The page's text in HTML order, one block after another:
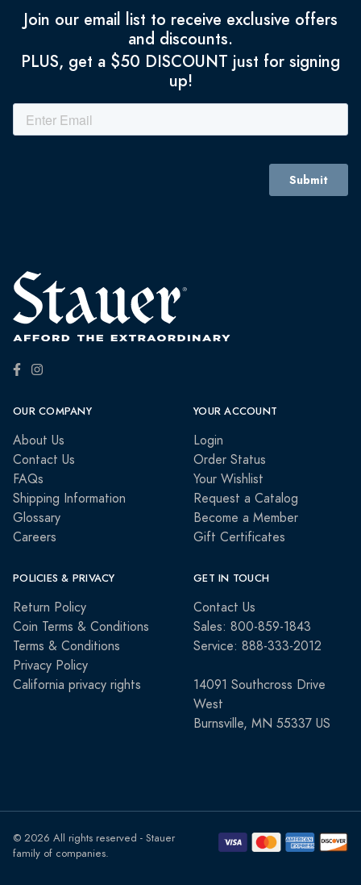
Join our email list to receive exclusive offers
and discounts.
PLUS, get a $50 DISCOUNT just for signing
up!
OUR COMPANY
About Us
Contact Us
FAQs
Shipping Information
Glossary
Careers
YOUR ACCOUNT
Login
Order Status
Your Wishlist
Request a Catalog
Become a Member
Gift Certificates
POLICIES & PRIVACY
Return Policy
Coin Terms & Conditions
Terms & Conditions
Privacy Policy
California privacy rights
GET IN TOUCH
Contact Us
Sales: 800-859-1843
Service: 888-333-2012
14091 Southcross Drive
West
Burnsville, MN 55337 US
© 2026 All rights reserved - Stauer
family of companies.